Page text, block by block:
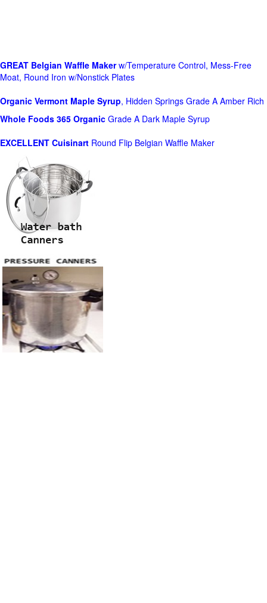
GREAT Belgian Waffle Makerw/Temperature Control, Mess-Free
Moat, Round Iron w/Nonstick Plates
Organic Vermont Maple Syrup, Hidden Springs Grade A Amber Rich
Whole Foods 365 Organic Grade A Dark Maple Syrup
EXCELLENT Cuisinart Round Flip Belgian Waffle Maker